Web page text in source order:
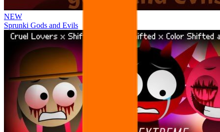
NEW
Sprunki Gods and Evils